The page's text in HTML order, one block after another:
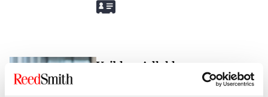
Vaibhav Adlakha